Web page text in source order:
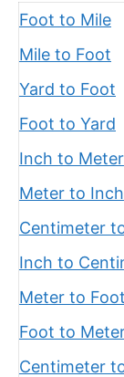
Foot to Mile
Mile to Foot
Yard to Foot
Foot to Yard
Inch to Meter
Meter to Inch
Centimeter
Inch to
Meter to Foot
Foot to
Centimeter